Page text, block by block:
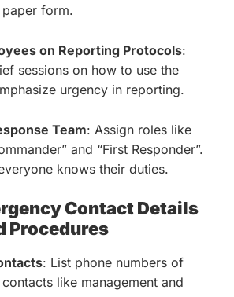
form.
on Reporting Protocols:
sessions on how to use the
urgency in reporting.
Team: Assign roles like
and “First Responder”.
knows their duties.
Contact Details
Procedures
: List phone numbers of
like management and